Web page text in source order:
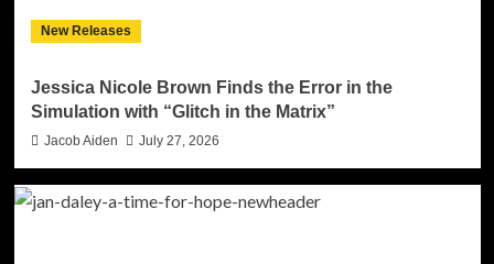
New Releases
Jessica Nicole Brown Finds the Error in the
Simulation with “Glitch in the Matrix”
Jacob Aiden July 27, 2026